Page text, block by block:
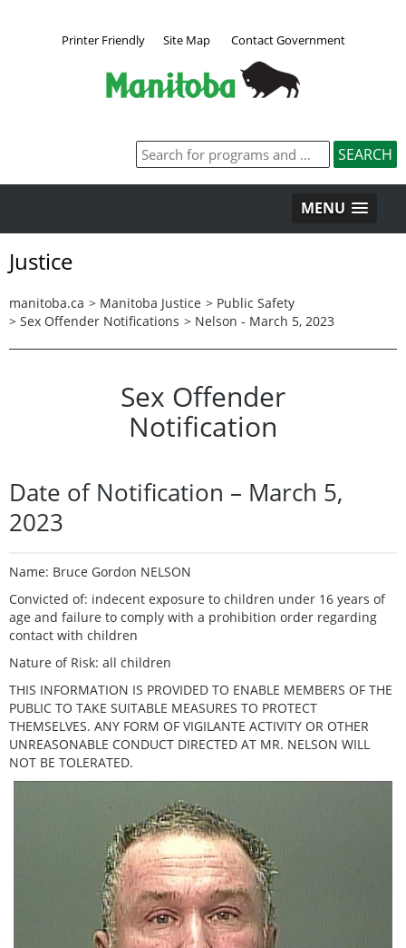
Printer Friendly Site Map Contact Government
MENU
Justice
manitoba.ca > Manitoba Justice > Public Safety
> Sex Offender Notifications > Nelson - March 5, 2023
Sex Offender
Notification
Date of Notification – March 5,
2023
Name: Bruce Gordon NELSON
Convicted of: indecent exposure to children under 16 years of
age and failure to comply with a prohibition order regarding
contact with children
Nature of Risk: all children
THIS INFORMATION IS PROVIDED TO ENABLE MEMBERS OF THE
PUBLIC TO TAKE SUITABLE MEASURES TO PROTECT
THEMSELVES. ANY FORM OF VIGILANTE ACTIVITY OR OTHER
UNREASONABLE CONDUCT DIRECTED AT MR. NELSON WILL
NOT BE TOLERATED.